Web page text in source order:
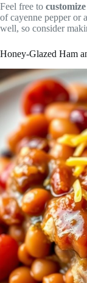
Feel free to
of cayenne pepper or
well, so consider
Honey-Glazed Ham